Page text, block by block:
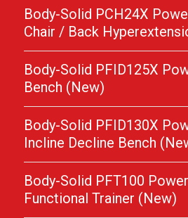
Body-Solid PCH24X
Chair / Back
Body-Solid PFID125X
Bench (New)
Body-Solid PFID130X
Incline Decline Bench
Body-Solid PFT100
Functional Trainer (New)